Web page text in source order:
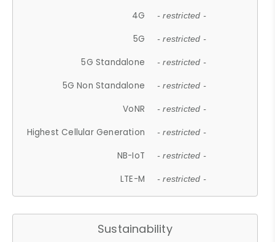
4G - restricted -
5G - restricted -
5G Standalone - restricted -
5G Non Standalone - restricted -
VoNR - restricted -
Highest Cellular Generation - restricted -
NB-IoT - restricted -
LTE-M - restricted -
Sustainability